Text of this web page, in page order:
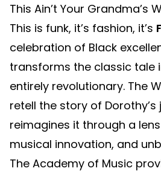
This Ain’t Your Grandma’s
This is funk, it’s fashion, it’s
celebration of Black
transforms the classic tale
entirely revolutionary. The
retell the story of
reimagines it through a
musical innovation, and
The Academy of Music